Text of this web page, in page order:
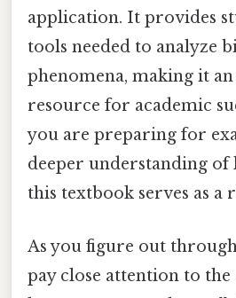
application. It provides
tools needed to analyze
phenomena, making it an
resource for academic
you are preparing for
deeper understanding of
this textbook serves as a
As you figure out
pay close attention to